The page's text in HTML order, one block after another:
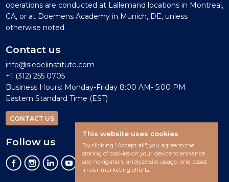
operations are conducted at Lallemand locations in Montreal,
CA, or at Doemens Academy in Munich, DE, unless
otherwise noted.
Contact us
info@siebelinstitute.com
+1 (312) 255 0705
Business Hours: Monday-Friday 8:00 AM- 5:00 PM
Eastern Standard Time (EST)
CONTACT US
Follow us
This website uses cookies
By clicking "Accept all", you agree to the
storing of cookies on your device to enhance
site navigation, analyze site usage, and assist
in our marketing efforts.